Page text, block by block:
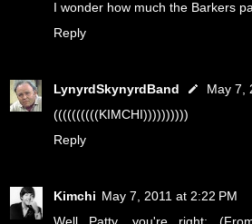
I wonder how much the Barkers
Reply
LynyrdSkynyrdBand
May 7,
((((((((((KIMCHI))))))))))
Reply
Kimchi May 7, 2011 at 2:22 PM